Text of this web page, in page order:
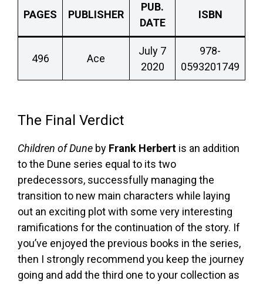
PAGES PUBLISHER
PUB.
DATE
ISBN
496 Ace
July 7
2020
978-
0593201749
The Final Verdict
Children of Dune by Frank Herbert is an addition
to the Dune series equal to its two
predecessors, successfully managing the
transition to new main characters while laying
out an exciting plot with some very interesting
ramifications for the continuation of the story. If
you’ve enjoyed the previous books in the series,
then I strongly recommend you keep the journey
going and add the third one to your collection as